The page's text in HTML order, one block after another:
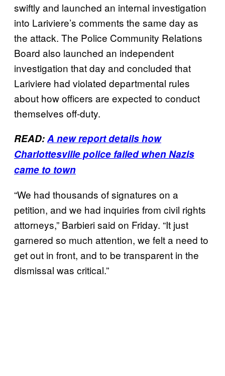
swiftly and launched an internal investigation
into Lariviere’s comments the same day as
the attack. The Police Community Relations
Board also launched an independent
investigation that day and concluded that
Lariviere had violated departmental rules
about how officers are expected to conduct
themselves off-duty.
READ:A new report details how
Charlottesville police failed when Nazis
came to town
“We had thousands of signatures on a
petition, and we had inquiries from civil rights
attorneys,” Barbieri said on Friday. “It just
garnered so much attention, we felt a need to
get out in front, and to be transparent in the
dismissal was critical.”